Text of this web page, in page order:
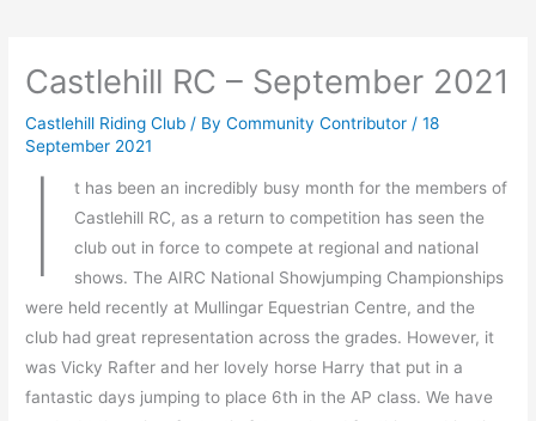
Castlehill RC – September 2021
Castlehill Riding Club / ByCommunity Contributor /18
September 2021
I
t has been an incredibly busy month for the members of
Castlehill RC, as a return to competition has seen the
club out in force to compete at regional and national
shows. The AIRC National Showjumping Championships
were held recently at Mullingar Equestrian Centre, and the
club had great representation across the grades. However, it
was Vicky Rafter and her lovely horse Harry that put in a
fantastic days jumping to place 6th in the AP class. We have